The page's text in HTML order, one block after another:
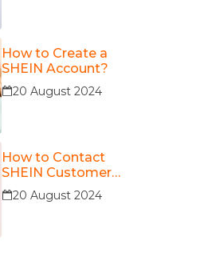
How to Create a
SHEIN Account?
20 August 2024
How to Contact
SHEIN Customer
Service?
20 August 2024